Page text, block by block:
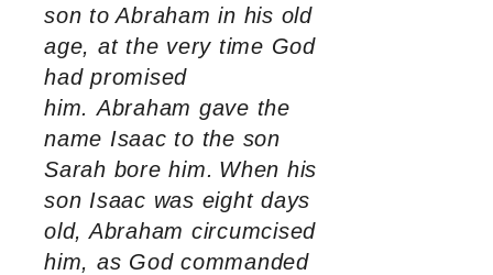
son to Abraham in his old
age, at the very time God
had promised
him. Abraham gave the
name Isaac to the son
Sarah bore him. When his
son Isaac was eight days
old, Abraham circumcised
him, as God commanded